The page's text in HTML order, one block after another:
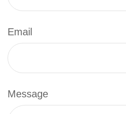
Email
Message